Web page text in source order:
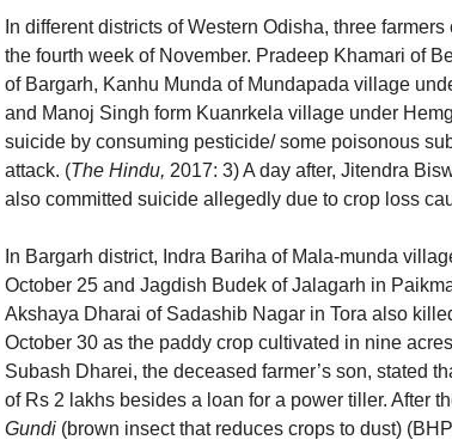
In different districts of Western Odisha, three
the fourth week of November. Pradeep Khamari of
of Bargarh, Kanhu Munda of Mundapada village
and Manoj Singh form Kuanrkela village under
suicide by consuming pesticide/ some poisonous
attack. (The Hindu, 2017: 3) A day after, Jitendra
also committed suicide allegedly due to crop loss
In Bargarh district, Indra Bariha of Mala-munda
October 25 and Jagdish Budek of Jalagarh in
Akshaya Dharai of Sadashib Nagar in Tora also
October 30 as the paddy crop cultivated in nine
Subash Dharei, the deceased farmer’s son, stated
of Rs 2 lakhs besides a loan for a power tiller. After
Gundi (brown insect that reduces crops to dust)